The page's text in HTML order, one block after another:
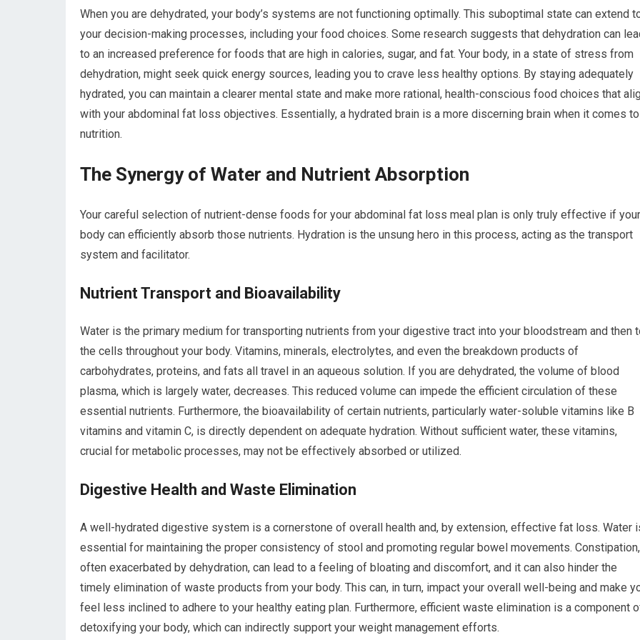
When you are dehydrated, your body’s systems are not functioning optimally. This suboptimal state can extend
your decision-making processes, including your food choices. Some research suggests that dehydration can
to an increased preference for foods that are high in calories, sugar, and fat. Your body, in a state of stress from
dehydration, might seek quick energy sources, leading you to crave less healthy options. By staying adequately
hydrated, you can maintain a clearer mental state and make more rational, health-conscious food choices that
with your abdominal fat loss objectives. Essentially, a hydrated brain is a more discerning brain when it comes to
nutrition.
The Synergy of Water and Nutrient Absorption
Your careful selection of nutrient-dense foods for your abdominal fat loss meal plan is only truly effective if your
body can efficiently absorb those nutrients. Hydration is the unsung hero in this process, acting as the transport
system and facilitator.
Nutrient Transport and Bioavailability
Water is the primary medium for transporting nutrients from your digestive tract into your bloodstream and then
the cells throughout your body. Vitamins, minerals, electrolytes, and even the breakdown products of
carbohydrates, proteins, and fats all travel in an aqueous solution. If you are dehydrated, the volume of blood
plasma, which is largely water, decreases. This reduced volume can impede the efficient circulation of these
essential nutrients. Furthermore, the bioavailability of certain nutrients, particularly water-soluble vitamins like B
vitamins and vitamin C, is directly dependent on adequate hydration. Without sufficient water, these vitamins,
crucial for metabolic processes, may not be effectively absorbed or utilized.
Digestive Health and Waste Elimination
A well-hydrated digestive system is a cornerstone of overall health and, by extension, effective fat loss. Water
essential for maintaining the proper consistency of stool and promoting regular bowel movements. Constipation,
often exacerbated by dehydration, can lead to a feeling of bloating and discomfort, and it can also hinder the
timely elimination of waste products from your body. This can, in turn, impact your overall well-being and make
feel less inclined to adhere to your healthy eating plan. Furthermore, efficient waste elimination is a component
detoxifying your body, which can indirectly support your weight management efforts.